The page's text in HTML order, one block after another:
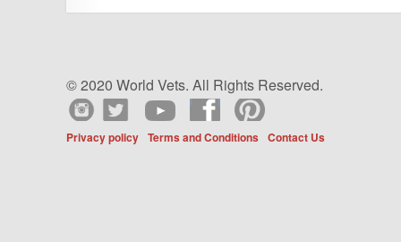
© 2020 World Vets. All Rights Reserved.
Privacy policy Terms and Conditions Contact Us